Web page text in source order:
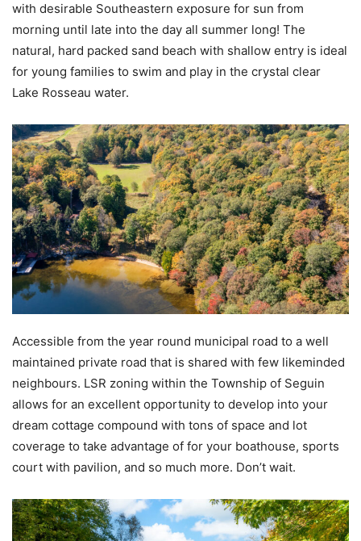
with desirable Southeastern exposure for sun from
morning until late into the day all summer long! The
natural, hard packed sand beach with shallow entry is ideal
for young families to swim and play in the crystal clear
Lake Rosseau water.
Accessible from the year round municipal road to a well
maintained private road that is shared with few likeminded
neighbours. LSR zoning within the Township of Seguin
allows for an excellent opportunity to develop into your
dream cottage compound with tons of space and lot
coverage to take advantage of for your boathouse, sports
court with pavilion, and so much more. Don’t wait.